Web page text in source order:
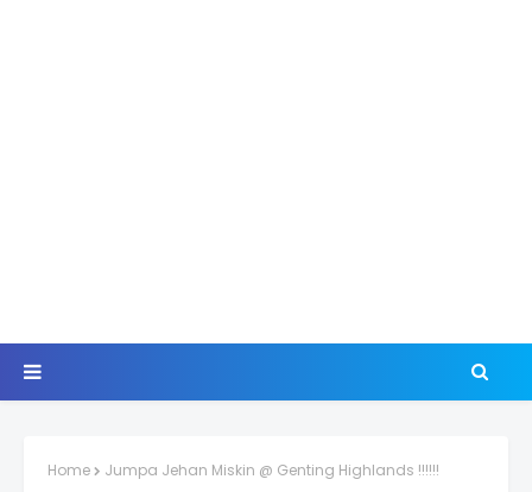
Home Jumpa Jehan Miskin @ Genting Highlands !!!!!!